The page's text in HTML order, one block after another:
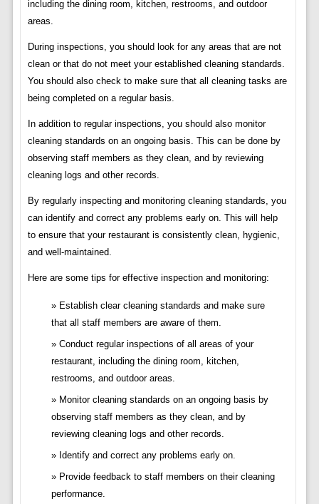
including the dining room, kitchen, restrooms, and outdoor
areas.
During inspections, you should look for any areas that are not
clean or that do not meet your established cleaning standards.
You should also check to make sure that all cleaning tasks are
being completed on a regular basis.
In addition to regular inspections, you should also monitor
cleaning standards on an ongoing basis. This can be done by
observing staff members as they clean, and by reviewing
cleaning logs and other records.
By regularly inspecting and monitoring cleaning standards, you
can identify and correct any problems early on. This will help
to ensure that your restaurant is consistently clean, hygienic,
and well-maintained.
Here are some tips for effective inspection and monitoring:
Establish clear cleaning standards and make sure
that all staff members are aware of them.
Conduct regular inspections of all areas of your
restaurant, including the dining room, kitchen,
restrooms, and outdoor areas.
Monitor cleaning standards on an ongoing basis by
observing staff members as they clean, and by
reviewing cleaning logs and other records.
Identify and correct any problems early on.
Provide feedback to staff members on their cleaning
performance.